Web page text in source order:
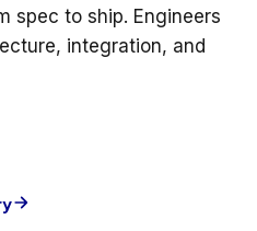
spec to ship. Engineers
integration, and